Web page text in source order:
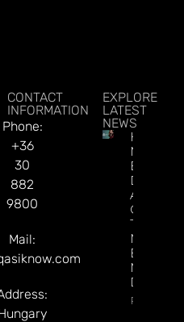
CONTACT
INFORMATION
Phone:
+36
30
882
9800
Mail:
EXPLORE
LATEST
NEWS
How To
Make
Better
About
Through
Explains
Mary
Read